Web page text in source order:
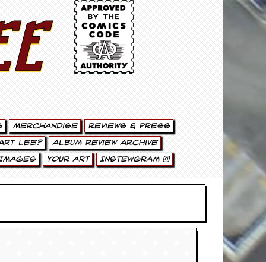
Merchandise Reviews & Press
Lee? Album Review Archive
Your Art Instewgram